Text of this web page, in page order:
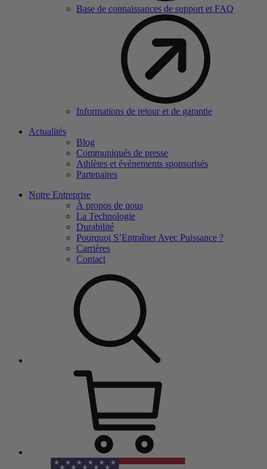
Base de connaissances de support et FAQ
Informations de retour et de garantie
Actualités
Blog
Communiqués de presse
Athlètes et événements sponsorisés
Partenaires
Notre Entreprise
À propos de nous
La Technologie
Durabilité
Pourquoi S’Entraîner Avec Puissance ?
Carrières
Contact